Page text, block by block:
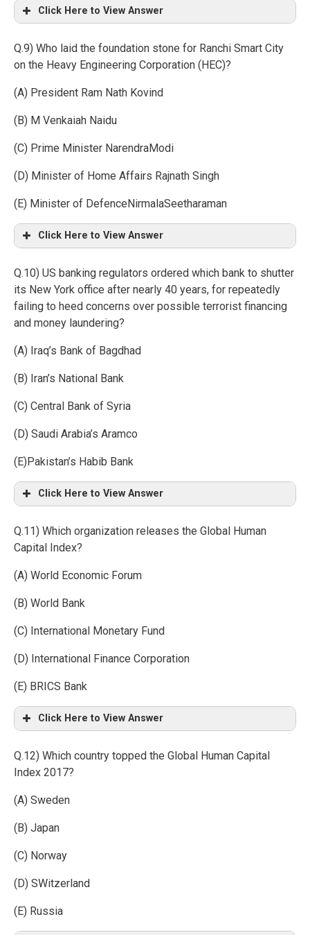
Click Here to View Answer
Q.9) Who laid the foundation stone for Ranchi Smart City
on the Heavy Engineering Corporation (HEC)?
(A) President Ram Nath Kovind
(B) M Venkaiah Naidu
(C) Prime Minister NarendraModi
(D) Minister of Home Affairs Rajnath Singh
(E) Minister of DefenceNirmalaSeetharaman
Click Here to View Answer
Q.10) US banking regulators ordered which bank to shutter
its New York office after nearly 40 years, for repeatedly
failing to heed concerns over possible terrorist financing
and money laundering?
(A) Iraq’s Bank of Bagdhad
(B) Iran’s National Bank
(C) Central Bank of Syria
(D) Saudi Arabia’s Aramco
(E)Pakistan’s Habib Bank
Click Here to View Answer
Q.11) Which organization releases the Global Human
Capital Index?
(A) World Economic Forum
(B) World Bank
(C) International Monetary Fund
(D) International Finance Corporation
(E) BRICS Bank
Click Here to View Answer
Q.12) Which country topped the Global Human Capital
Index 2017?
(A) Sweden
(B) Japan
(C) Norway
(D) SWitzerland
(E) Russia